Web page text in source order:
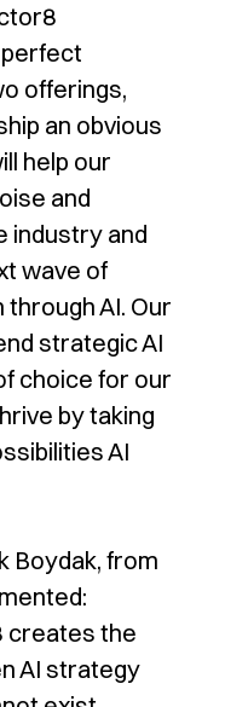
offerings,
an obvious
help our
and
industry and
wave of
AI. Our
strategic AI
choice for our
by taking
AI
Boydak, from
creates the
AI strategy